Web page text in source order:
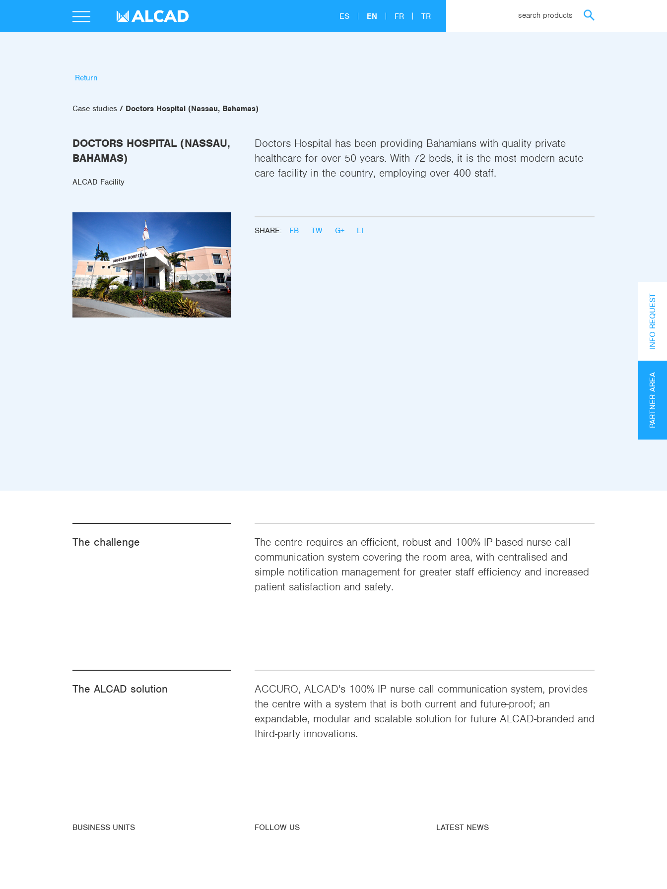
ES EN FR TR search products
Return
Case studies Doctors Hospital (Nassau, Bahamas)
DOCTORS HOSPITAL (NASSAU,
BAHAMAS)
ALCAD Facility
Doctors Hospital has been providing Bahamians with quality private
healthcare for over 50 years. With 72 beds, it is the most modern acute
care facility in the country, employing over 400 staff.
SHARE: FB TW G+ LI
The challenge
The centre requires an efficient, robust and 100% IP-based nurse call
communication system covering the room area, with centralised and
simple notification management for greater staff efficiency and increased
patient satisfaction and safety.
The ALCAD solution
ACCURO, ALCAD's 100% IP nurse call communication system, provides
the centre with a system that is both current and future-proof; an
expandable, modular and scalable solution for future ALCAD-branded and
third-party innovations.
BUSINESS UNITS
FOLLOW US
LATEST NEWS
PARTNER AREA
INFO REQUEST